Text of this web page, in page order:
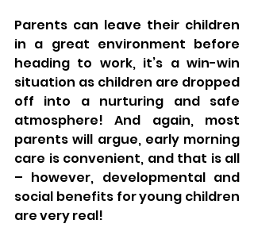
Parents can leave their children
in a great environment before
heading to work, it’s a win-win
situation as children are dropped
off into a nurturing and safe
atmosphere! And again, most
parents will argue, early morning
care is convenient, and that is all
– however, developmental and
social benefits for young children
are very real!